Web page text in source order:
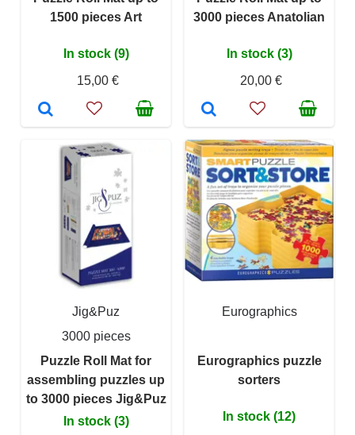
1500 pieces Art
In stock (9)
15,00 €
3000 pieces Anatolian
In stock (3)
20,00 €
Jig&Puz
3000 pieces
Puzzle Roll Mat for
assembling puzzles up
to 3000 pieces Jig&Puz
In stock (3)
Eurographics
Eurographics puzzle
sorters
In stock (12)